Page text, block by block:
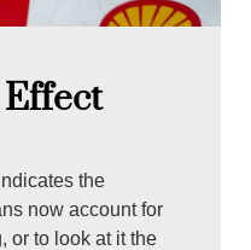
the
now account for
or to look at it the